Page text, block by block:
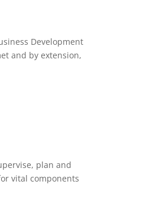
Development
and by extension,
plan and
vital components